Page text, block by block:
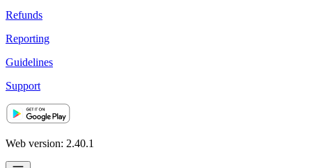
Refunds
Reporting
Guidelines
Support
Web version: 2.40.1